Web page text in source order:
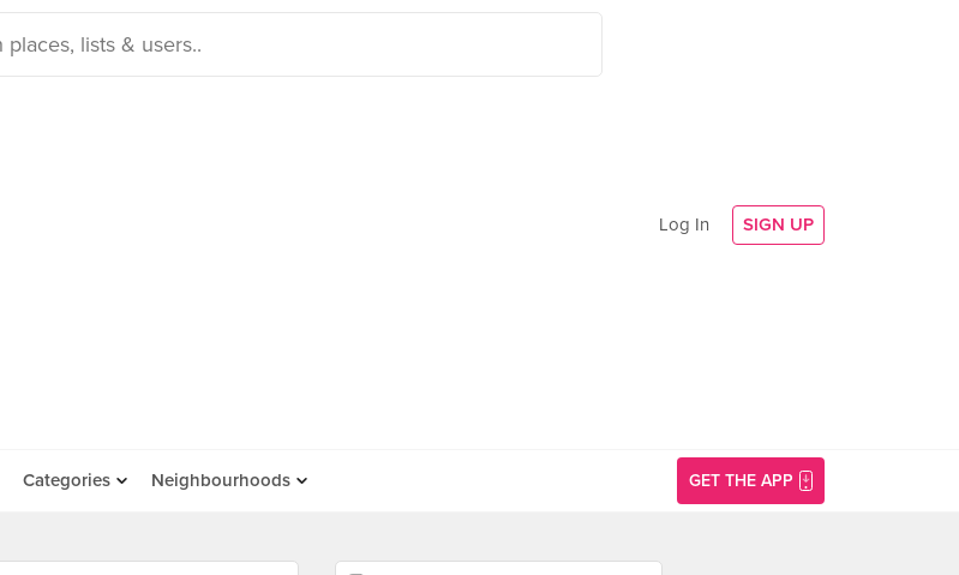
Log In SIGN UP
Categories Neighbourhoods GET THE APP